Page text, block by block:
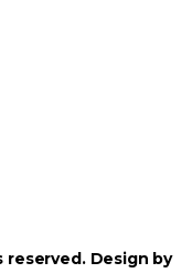
reserved. Design by